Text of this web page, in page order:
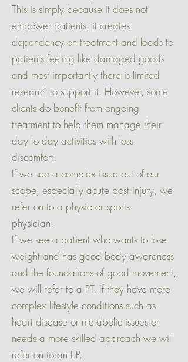
This is simply because it does not
empower patients, it creates
dependency on treatment and leads to
patients feeling like damaged goods
and most importantly there is limited
research to support it. However, some
clients do benefit from ongoing
treatment to help them manage their
day to day activities with less
discomfort.
If we see a complex issue out of our
scope, especially acute post injury, we
refer on to a physio or sports
physician.
If we see a patient who wants to lose
weight and has good body awareness
and the foundations of good movement,
we will refer to a PT. If they have more
complex lifestyle conditions such as
heart disease or metabolic issues or
needs a more skilled approach we will
refer on to an EP.